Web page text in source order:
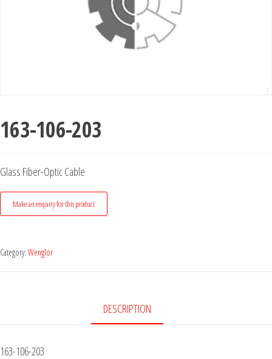
163-106-203
Glass Fiber-Optic Cable
Category: Wenglor
DESCRIPTION
163-106-203